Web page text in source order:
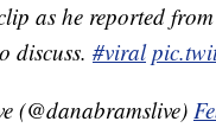
as he reported
discuss. #viral
(@danabramslive)